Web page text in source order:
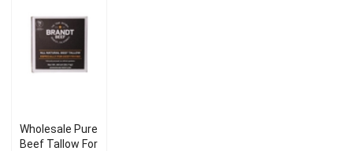
Wholesale Pure
Beef Tallow For